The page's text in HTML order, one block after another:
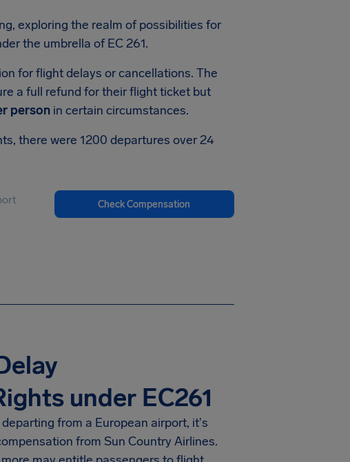
exploring the realm of possibilities for
the umbrella of EC 261.
for flight delays or cancellations. The
a full refund for their flight ticket but
person in certain circumstances.
there were 1200 departures over 24
Check Compensation
under EC261
from a European airport, it's
from Sun Country Airlines.